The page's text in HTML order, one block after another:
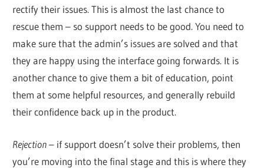
rectify their issues. This is almost the last chance to
rescue them – so support needs to be good. You need to
make sure that the admin’s issues are solved and that
they are happy using the interface going forwards. It is
another chance to give them a bit of education, point
them at some helpful resources, and generally rebuild
their confidence back up in the product.
Rejection– if support doesn’t solve their problems, then
you’re moving into the final stage and this is where they